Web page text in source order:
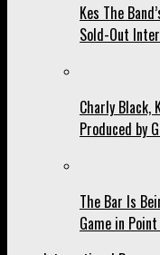
Kes The
Sold-Out
Charly Black,
Produced by
The Bar Is
Game in